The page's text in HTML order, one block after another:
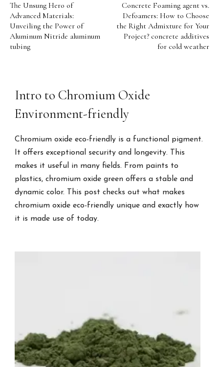
The Unsung Hero of
Advanced Materials:
Unveiling the Power of
Aluminum Nitride aluminum
tubing
Concrete Foaming agent vs.
Defoamers: How to Choose
the Right Admixture for Your
Project? concrete additives
for cold weather
Intro to Chromium Oxide
Environment-friendly
Chromium oxide eco-friendly is a functional pigment.
It offers exceptional security and longevity. This
makes it useful in many fields. From paints to
plastics, chromium oxide green offers a stable and
dynamic color. This post checks out what makes
chromium oxide eco-friendly unique and exactly how
it is made use of today.